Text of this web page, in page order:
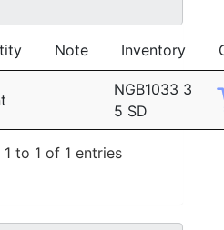
Note Inventory
NGB1033 3
5 SD
1 to 1 of 1 entries